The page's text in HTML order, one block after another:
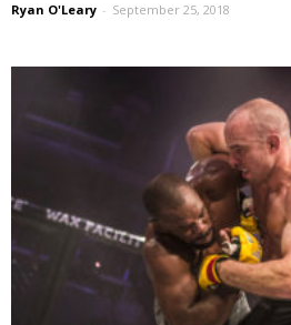
Ryan O'Leary - September 25, 2018